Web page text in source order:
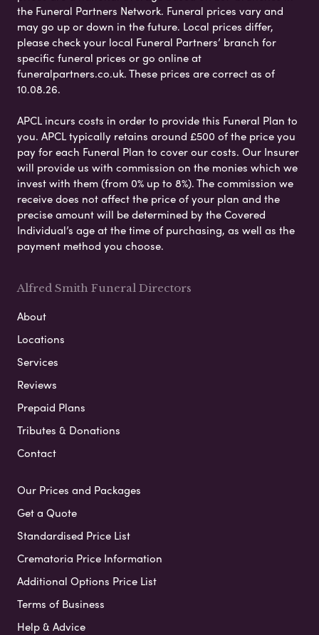
the Funeral Partners Network. Funeral prices vary and
may go up or down in the future. Local prices differ,
please check your local Funeral Partners’ branch for
specific funeral prices or go online at
funeralpartners.co.uk. These prices are correct as of
10.08.26.
APCL incurs costs in order to provide this Funeral Plan to
you. APCL typically retains around £500 of the price you
pay for each Funeral Plan to cover our costs. Our Insurer
will provide us with commission on the monies which we
invest with them (from 0% up to 8%). The commission we
receive does not affect the price of your plan and the
precise amount will be determined by the Covered
Individual’s age at the time of purchasing, as well as the
payment method you choose.
Alfred Smith Funeral Directors
About
Locations
Services
Reviews
Prepaid Plans
Tributes & Donations
Contact
Our Prices and Packages
Get a Quote
Standardised Price List
Crematoria Price Information
Additional Options Price List
Terms of Business
Help & Advice